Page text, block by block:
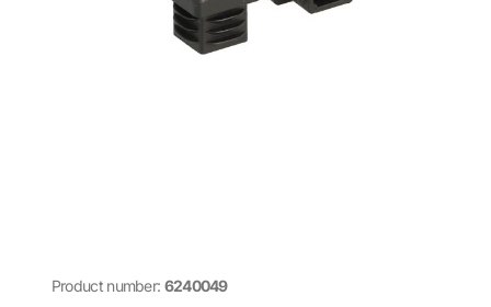
Product number: 6240049